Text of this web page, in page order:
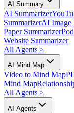
AI Summary
AI Summarizer
SummarizerAI Image
Paper Summarizer
Website Summarizer
All Agents >
AI Mind Map
Video to Mind Map
Mind Map
All Agents >
AI Agents